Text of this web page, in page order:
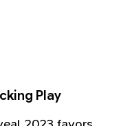
Play